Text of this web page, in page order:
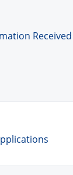
Received